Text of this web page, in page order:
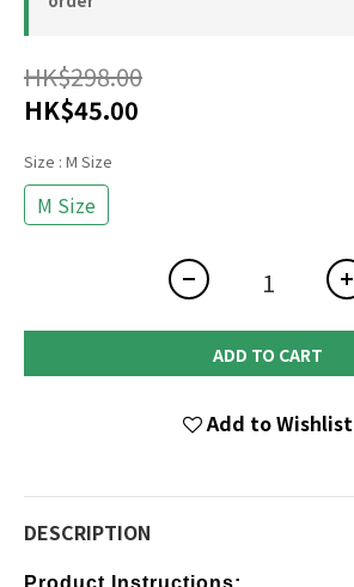
HK$298.00
HK$45.00
Size : M Size
M Size
ADD TO CART
Add to Wishlist
DESCRIPTION
Product Instructions: